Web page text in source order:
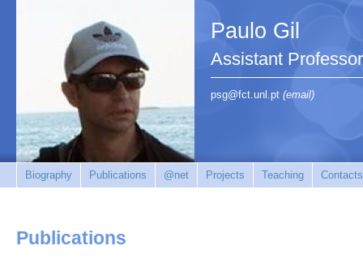
Paulo Gil
Assistant
psg@fct.unl.pt (email)
Biography Publications @net Projects Teaching Contacts
Publications